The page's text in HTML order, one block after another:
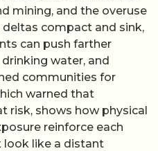
mining, and the overuse
compact and sink,
can push farther
water, and
communities for
warned that
risk, shows how physical
reinforce each
look like a distant